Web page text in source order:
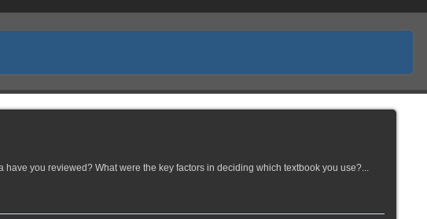
you reviewed? What were the key factors in deciding which textbook you use?...